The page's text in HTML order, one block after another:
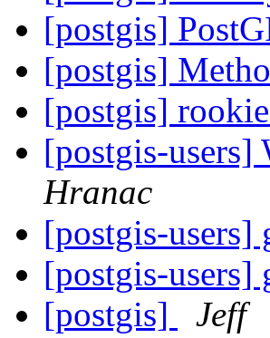
[postgis]
[postgis]
[postgis] rookie
[postgis-users]
Hranac
[postgis-users]
[postgis-users]
[postgis]
Jeff